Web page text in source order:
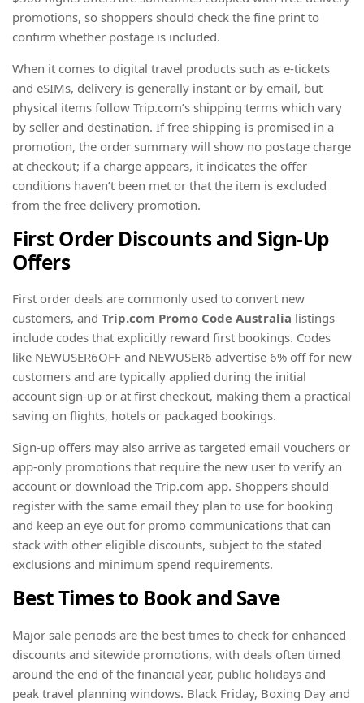
promotions, so shoppers should check the fine print to
confirm whether postage is included.
When it comes to digital travel products such as e-tickets
and eSIMs, delivery is generally instant or by email, but
physical items follow Trip.com’s shipping terms which vary
by seller and destination. If free shipping is promised in a
promotion, the order summary will show no postage charge
at checkout; if a charge appears, it indicates the offer
conditions haven’t been met or that the item is excluded
from the free delivery promotion.
First Order Discounts and Sign-Up
Offers
First order deals are commonly used to convert new
customers, and Trip.com Promo Code Australia listings
include codes that explicitly reward first bookings. Codes
like NEWUSER6OFF and NEWUSER6 advertise 6% off for new
customers and are typically applied during the initial
account sign-up or at first checkout, making them a practical
saving on flights, hotels or packaged bookings.
Sign-up offers may also arrive as targeted email vouchers or
app-only promotions that require the new user to verify an
account or download the Trip.com app. Shoppers should
register with the same email they plan to use for booking
and keep an eye out for promo communications that can
stack with other eligible discounts, subject to the stated
exclusions and minimum spend requirements.
Best Times to Book and Save
Major sale periods are the best times to check for enhanced
discounts and sitewide promotions, with deals often timed
around the end of the financial year, public holidays and
peak travel planning windows. Black Friday, Boxing Day and